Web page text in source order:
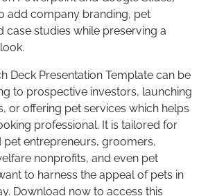
add company branding, pet
case studies while preserving a
Deck Presentation Template can be
to prospective investors, launching
or offering pet services which helps
professional. It is tailored for
pet entrepreneurs, groomers,
nonprofits, and even pet
to harness the appeal of pets in
Download now to access this